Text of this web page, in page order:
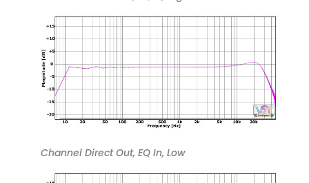
Channel Direct Out, EQ In, Low